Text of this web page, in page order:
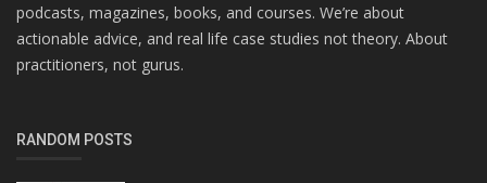
podcasts, magazines, books, and courses. We’re about
actionable advice, and real life case studies not theory. About
practitioners, not gurus.
RANDOM POSTS